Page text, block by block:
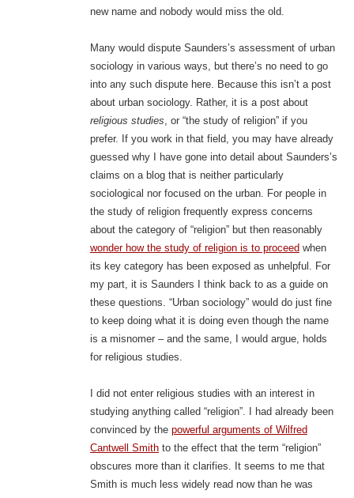
new name and nobody would miss the old.
Many would dispute Saunders’s assessment of urban
sociology in various ways, but there’s no need to go
into any such dispute here. Because this isn’t a post
about urban sociology. Rather, it is a post about
religious studies, or “the study of religion” if you
prefer. If you work in that field, you may have already
guessed why I have gone into detail about Saunders’s
claims on a blog that is neither particularly
sociological nor focused on the urban. For people in
the study of religion frequently express concerns
about the category of “religion” but then reasonably
wonder how the study of religion is to proceed when
its key category has been exposed as unhelpful. For
my part, it is Saunders I think back to as a guide on
these questions. “Urban sociology” would do just fine
to keep doing what it is doing even though the name
is a misnomer – and the same, I would argue, holds
for religious studies.
I did not enter religious studies with an interest in
studying anything called “religion”. I had already been
convinced by the powerful arguments of Wilfred
Cantwell Smithto the effect that the term “religion”
obscures more than it clarifies. It seems to me that
Smith is much less widely read now than he was